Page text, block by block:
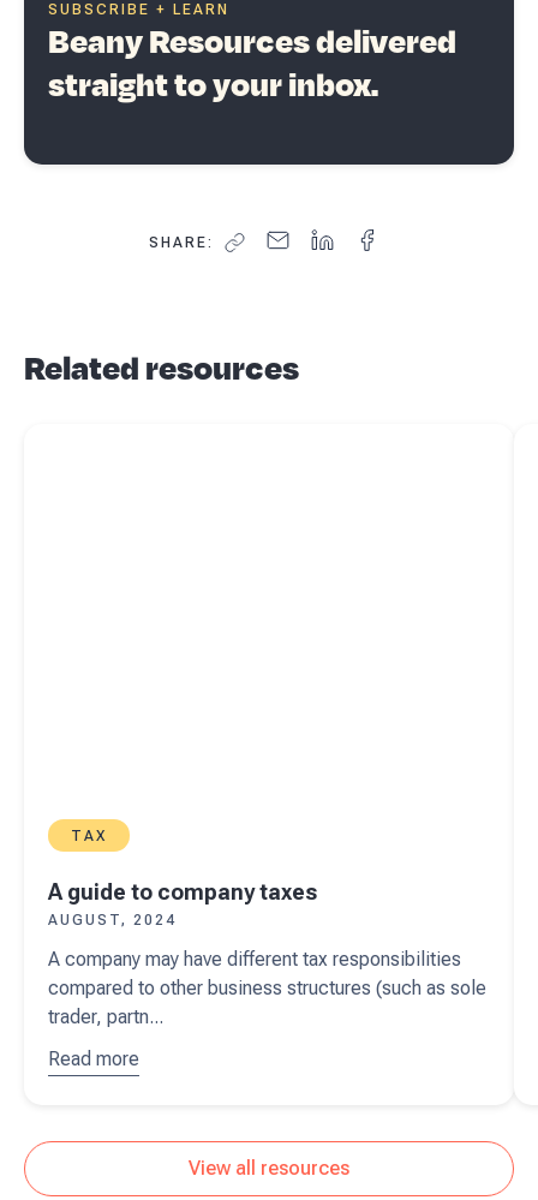
SUBSCRIBE + LEARN
Beany Resources delivered
straight to your inbox.
SHARE:
Related resources
TAX
A guide to company taxes
AUGUST, 2024
A company may have different tax responsibilities
compared to other business structures (such as sole
trader, partn...
Read more
aboutA
taxes
View all resources